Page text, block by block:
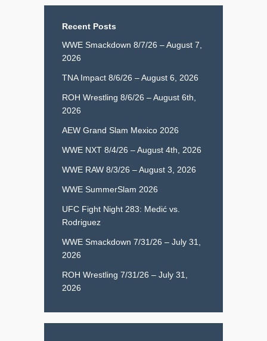
Recent Posts
WWE Smackdown 8/7/26 – August 7,
2026
TNA Impact 8/6/26 – August 6, 2026
ROH Wrestling 8/6/26 – August 6th,
2026
AEW Grand Slam Mexico 2026
WWE NXT 8/4/26 – August 4th, 2026
WWE RAW 8/3/26 – August 3, 2026
WWE SummerSlam 2026
UFC Fight Night 283: Medić vs.
Rodriguez
WWE Smackdown 7/31/26 – July 31,
2026
ROH Wrestling 7/31/26 – July 31,
2026